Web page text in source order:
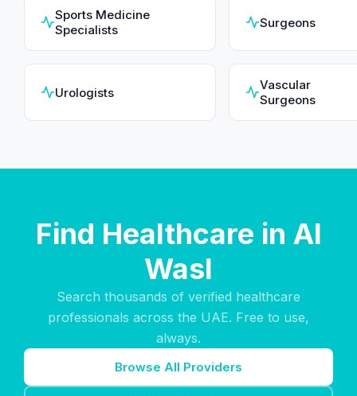
Sports Medicine
Specialists
Surgeons
Urologists
Vascular
Surgeons
Find Healthcare in Al
Wasl
Search thousands of verified healthcare
professionals across the UAE. Free to use,
always.
Browse All Providers